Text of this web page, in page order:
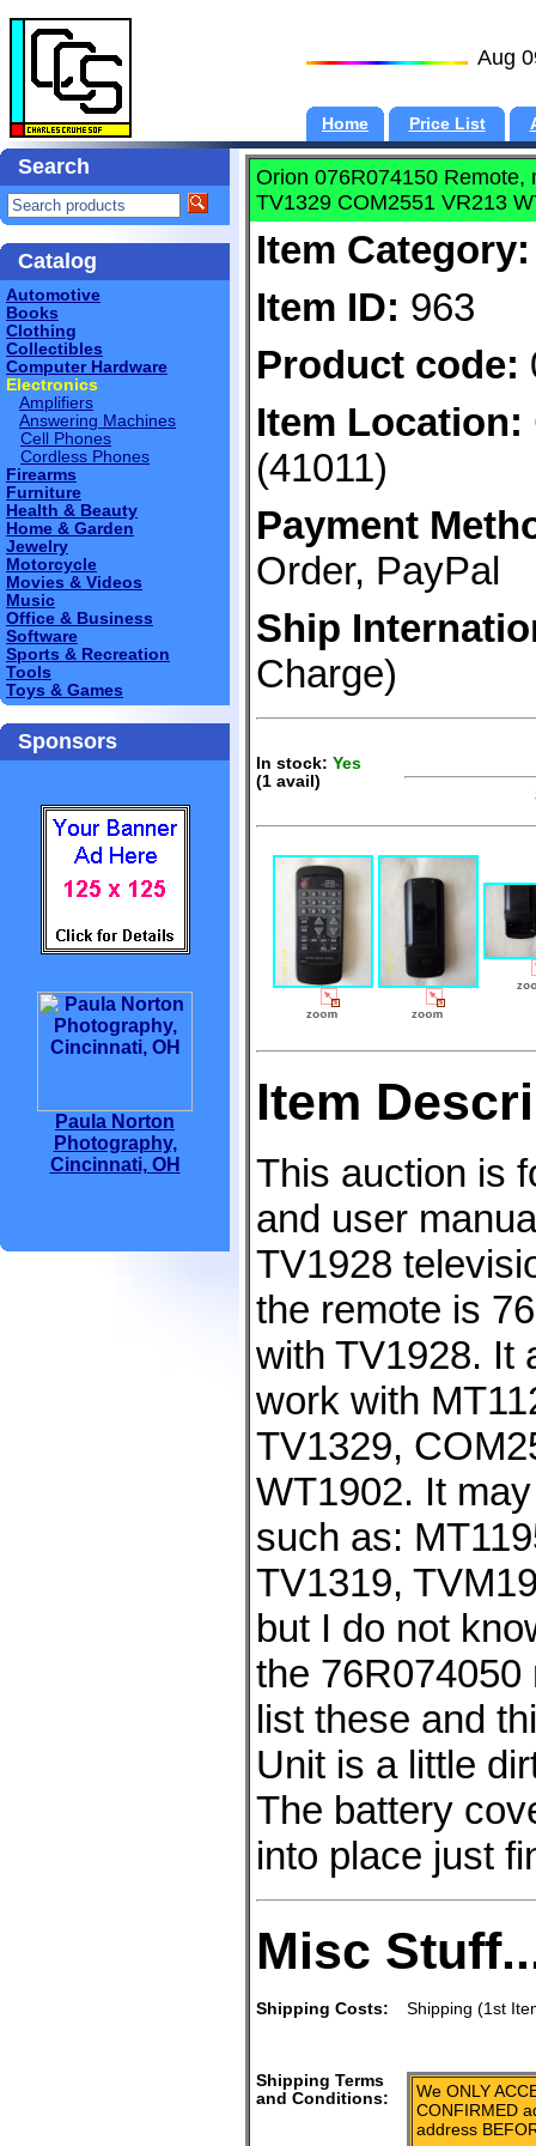
Aug
Home Price List
Search
Catalog
Automotive
Books
Clothing
Collectibles
Computer Hardware
Electronics
Amplifiers
Answering Machines
Cell Phones
Cordless Phones
Firearms
Furniture
Health & Beauty
Home & Garden
Jewelry
Motorcycle
Movies & Videos
Music
Office & Business
Software
Sports & Recreation
Tools
Toys & Games
Sponsors
Paula Norton
Photography,
Cincinnati, OH
Orion 076R074150 Remote,
TV1329 COM2551 VR213
Item Category:
Item ID: 963
Product code:
Item Location:
(41011)
Payment
Order, PayPal
Ship
Charge)
In stock: Yes
(1 avail)
Item
This auction is
and user
TV1928
the remote is
with TV1928. It
work with
TV1329,
WT1902. It
such as:
TV1319,
but I do not
the 76R074050
list these and
Unit is a little
The battery
into place just
Misc
Shipping Costs: Shipping (1st
Shipping Terms
and Conditions:
We ONLY
CONFIRMED
address